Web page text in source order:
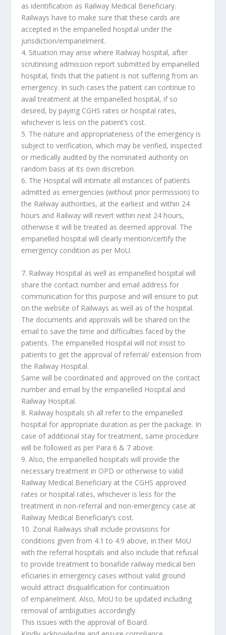
as identification as Railway Medical Beneficiary.
Railways have to make sure that these cards are
accepted in the empanelled hospital under the
jurisdiction/empanelment.
4. Situation may arise where Railway hospital, after
scrutinising admission report submitted by empanelled
hospital, finds that the patient is not suffering from an
emergency. In such cases the patient can continue to
avail treatment at the empanelled hospital, if so
desired, by paying CGHS rates or hospital rates,
whichever is less on the patient’s cost.
5. The nature and appropriateness of the emergency is
subject to verification, which may be verified, inspected
or medically audited by the nominated authority on
random basis at its own discretion.
6. The Hospital will intimate all instances of patients
admitted as emergencies (without prior permission) to
the Railway authorities, at the earliest and within 24
hours and Railway will revert within next 24 hours,
otherwise it will be treated as deemed approval. The
empanelled hospital will clearly mention/certify the
emergency condition as per MoU.
7. Railway Hospital as well as empanelled hospital will
share the contact number and email address for
communication for this purpose and will ensure to put
on the website of Railways as well as of the hospital.
The documents and approvals will be shared on the
email to save the time and difficulties faced by the
patients. The empanelled Hospital will not insist to
patients to get the approval of referral/ extension from
the Railway Hospital.
Same will be coordinated and approved on the contact
number and email by the empanelled Hospital and
Railway Hospital.
8. Railway hospitals sh all refer to the empanelled
hospital for appropriate duration as per the package. In
case of additional stay for treatment, same procedure
will be followed as per Para 6 & 7 above.
9. Also, the empanelled hospitals will provide the
necessary treatment in OPD or otherwise to valid
Railway Medical Beneficiary at the CGHS approved
rates or hospital rates, whichever is less for the
treatment in non-referral and non-emergency case at
Railway Medical Beneficiary’s cost.
10. Zonal Railways shall include provisions for
conditions given from 4.1 to 4.9 above, in their MoU
with the referral hospitals and also include that refusal
to provide treatment to bonafide railway medical ben
eficiaries in emergency cases without valid ground
would attract disqualification for continuation
of empanelment. Also, MoU to be updated including
removal of ambiguities accordingly.
This issues with the approval of Board.